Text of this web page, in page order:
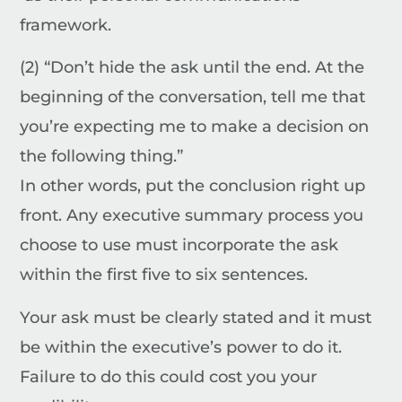
framework.
(2) “Don’t hide the ask until the end. At the
beginning of the conversation, tell me that
you’re expecting me to make a decision on
the following thing.”
In other words, put the conclusion right up
front. Any executive summary process you
choose to use must incorporate the ask
within the first five to six sentences.
Your ask must be clearly stated and it must
be within the executive’s power to do it.
Failure to do this could cost you your